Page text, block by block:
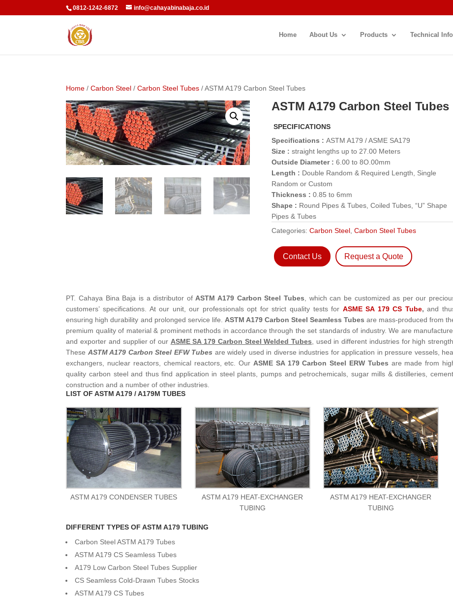
0812-1242-6872 info@cahayabinabaja.co.id
Home About Us Products Technical
Home /Carbon Steel /Carbon Steel Tubes / ASTM A179 Carbon Steel Tubes
ASTM A179 Carbon Steel Tubes
SPECIFICATIONS
Specifications : ASTM A179 / ASME SA179
Size : straight lengths up to 27.00 Meters
Outside Diameter : 6.00 to 8O.00mm
Length : Double Random & Required Length, Single
Random or Custom
Thickness : 0.85 to 6mm
Shape : Round Pipes & Tubes, Coiled Tubes, “U” Shape
Pipes & Tubes
Categories: Carbon Steel, Carbon Steel Tubes
Contact Us Request a Quote
PT. Cahaya Bina Baja is a distributor ofASTM A179 Carbon Steel Tubes, which can be customized as per our
customers’ specifications. At our unit, our professionals opt for strict quality tests for ASME SA 179 CS Tube, and
ensuring high durability and prolonged service life. ASTM A179 Carbon Steel Seamless Tubes are mass-produced from
premium quality of material & prominent methods in accordance through the set standards of industry. We are
and exporter and supplier of our ASME SA 179 Carbon Steel Welded Tubes, used in different industries for high
These ASTM A179 Carbon Steel EFW Tubes are widely used in diverse industries for application in pressure vessels,
exchangers, nuclear reactors, chemical reactors, etc. OurASME SA 179 Carbon Steel ERW Tubes are made from
quality carbon steel and thus find application in steel plants, pumps and petrochemicals, sugar mills & distilleries,
construction and a number of other industries.
LIST OF ASTM A179 / A179M TUBES
ASTM A179 CONDENSER TUBES
ASTM A179 HEAT-EXCHANGER
TUBING
ASTM A179 HEAT-EXCHANGER
TUBING
DIFFERENT TYPES OF ASTM A179 TUBING
Carbon Steel ASTM A179 Tubes
ASTM A179 CS Seamless Tubes
A179 Low Carbon Steel Tubes Supplier
CS Seamless Cold-Drawn Tubes Stocks
ASTM A179 CS Tubes